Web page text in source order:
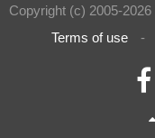
Copyright (c) 2005-2026
Terms of use
-